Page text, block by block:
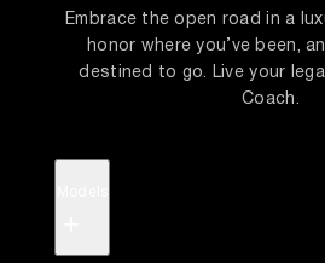
Embrace the open road in a
honor where you’ve been,
destined to go. Live your
Coach.